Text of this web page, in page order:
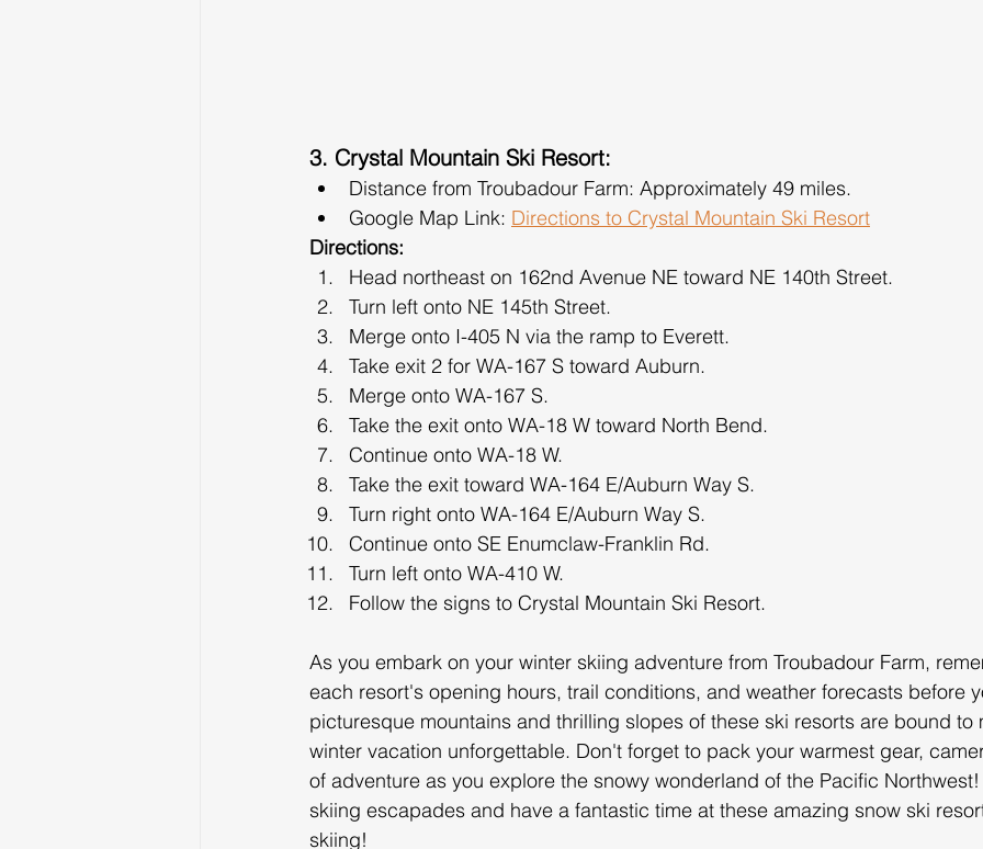
3. Crystal Mountain Ski Resort:
Distance from Troubadour Farm: Approximately 49 miles.
Google Map Link: Directions to Crystal Mountain Ski Resort
Directions:
Head northeast on 162nd Avenue NE toward NE 140th Street.
Turn left onto NE 145th Street.
Merge onto I-405 N via the ramp to Everett.
Take exit 2 for WA-167 S toward Auburn.
Merge onto WA-167 S.
Take the exit onto WA-18 W toward North Bend.
Continue onto WA-18 W.
Take the exit toward WA-164 E/Auburn Way S.
Turn right onto WA-164 E/Auburn Way S.
Continue onto SE Enumclaw-Franklin Rd.
Turn left onto WA-410 W.
Follow the signs to Crystal Mountain Ski Resort.
As you embark on your winter skiing adventure from Troubadour Farm,
each resort's opening hours, trail conditions, and weather forecasts before
picturesque mountains and thrilling slopes of these ski resorts are bound
winter vacation unforgettable. Don't forget to pack your warmest gear,
of adventure as you explore the snowy wonderland of the Pacific
skiing escapades and have a fantastic time at these amazing snow ski
skiing!